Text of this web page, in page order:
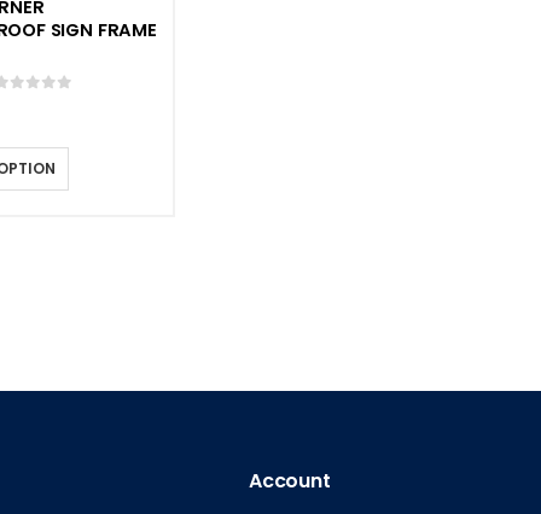
SIGN FRAME
Account